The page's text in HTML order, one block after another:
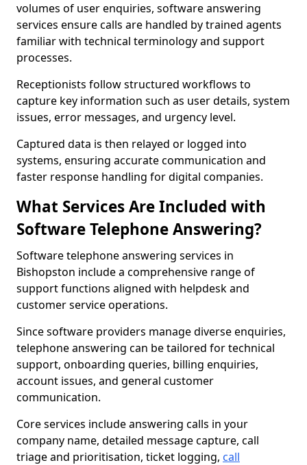
volumes of user enquiries, software answering
services ensure calls are handled by trained agents
familiar with technical terminology and support
processes.
Receptionists follow structured workflows to
capture key information such as user details, system
issues, error messages, and urgency level.
Captured data is then relayed or logged into
systems, ensuring accurate communication and
faster response handling for digital companies.
What Services Are Included with
Software Telephone Answering?
Software telephone answering services in
Bishopston include a comprehensive range of
support functions aligned with helpdesk and
customer service operations.
Since software providers manage diverse enquiries,
telephone answering can be tailored for technical
support, onboarding queries, billing enquiries,
account issues, and general customer
communication.
Core services include answering calls in your
company name, detailed message capture, call
triage and prioritisation, ticket logging, call